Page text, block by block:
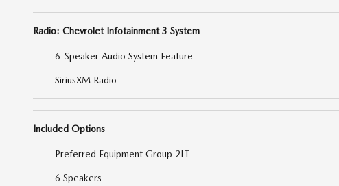
Radio: Chevrolet Infotainment 3 System
6-Speaker Audio System Feature
SiriusXM Radio
Included Options
Preferred Equipment Group 2LT
6 Speakers